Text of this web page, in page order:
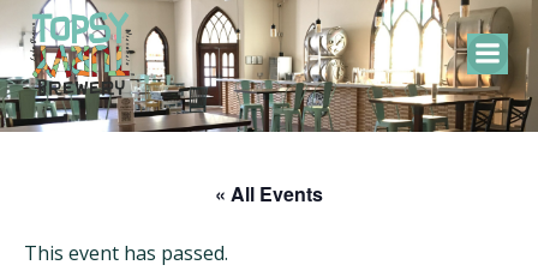
Skip
to
content
« All Events
This event has passed.